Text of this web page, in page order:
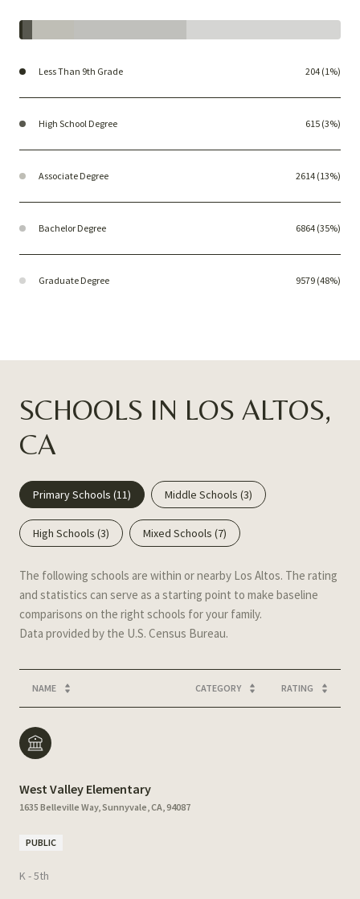
Less Than 9th Grade 204 (1%)
High School Degree 615 (3%)
Associate Degree 2614 (13%)
Bachelor Degree 6864 (35%)
Graduate Degree 9579 (48%)
SCHOOLS IN LOS ALTOS,
CA
Primary Schools (11) Middle Schools (3)
High Schools (3) Mixed Schools (7)
The following schools are within or nearby Los Altos. The rating
and statistics can serve as a starting point to make baseline
comparisons on the right schools for your family.
NAME CATEGORY RATING
West Valley Elementary
1635 Belleville Way, Sunnyvale, CA, 94087
PUBLIC
K - 5th